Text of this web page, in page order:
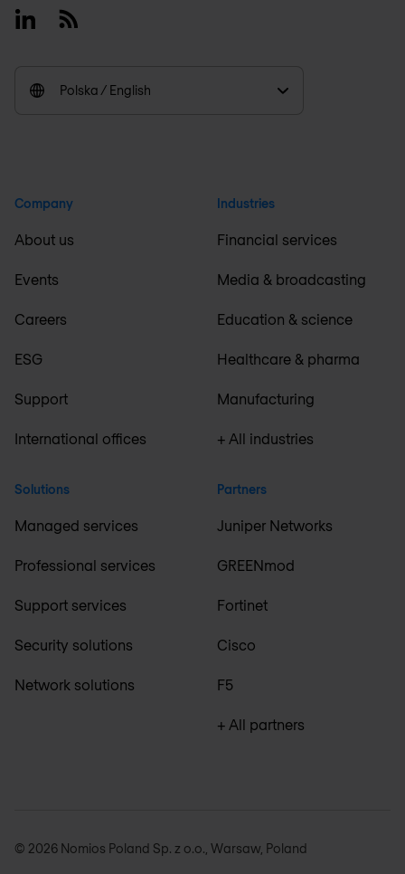
LinkedinRSS
Polska / English
Company
About us
Events
Careers
ESG
Support
International offices
Solutions
Managed services
Professional services
Support services
Security solutions
Network solutions
Industries
Financial services
Media & broadcasting
Education & science
Healthcare & pharma
Manufacturing
+ All industries
Partners
Juniper Networks
GREENmod
Fortinet
Cisco
F5
+ All partners
© 2026 Nomios Poland Sp. z o.o., Warsaw, Poland